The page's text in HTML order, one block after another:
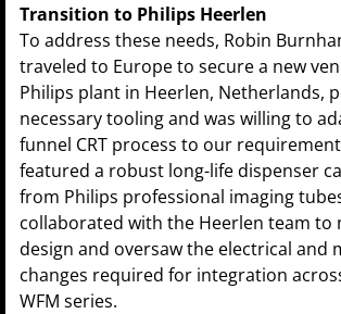
Transition to Philips Heerlen
To address these needs, Robin
traveled to Europe to secure a new
Philips plant in Heerlen, Netherlands,
necessary tooling and was willing to
funnel CRT process to our
featured a robust long-life dispenser
from Philips professional imaging
collaborated with the Heerlen team to
design and oversaw the electrical and
changes required for integration
WFM series.